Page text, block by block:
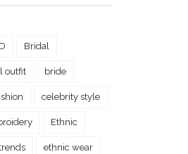
Bridal
outfit bride
celebrity style
Ethnic
ethnic wear